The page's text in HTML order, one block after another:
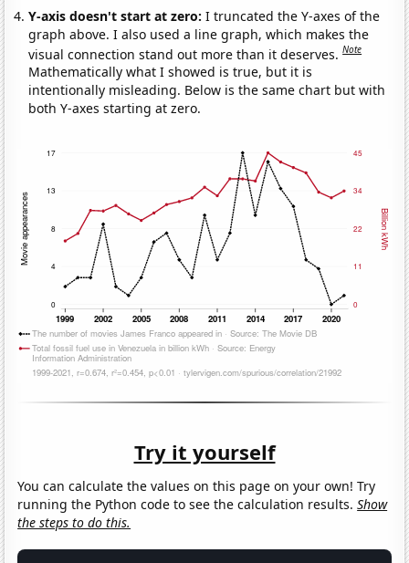
Y-axis doesn't start at zero:I truncated the Y-axes of the
graph above. I also used a line graph, which makes the
visual connection stand out more than it deserves.Note
Mathematically what I showed is true, but it is
intentionally misleading. Below is the same chart but with
both Y-axes starting at zero.
Try it yourself
You can calculate the values on this page on your own! Try
running the Python code to see the calculation results.Show
the steps to do this.